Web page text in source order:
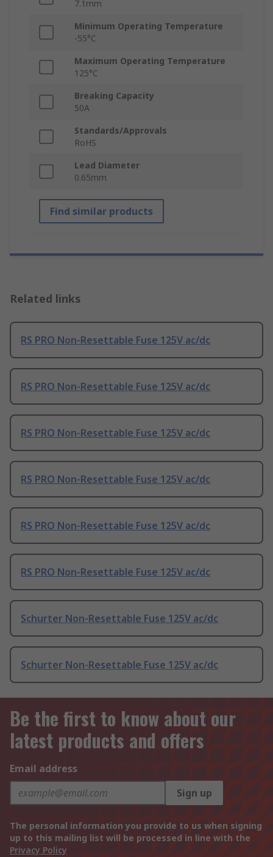
7.1mm
Minimum Operating Temperature
-55°C
Maximum Operating Temperature
125°C
Breaking Capacity
50A
Standards/Approvals
RoHS
Lead Diameter
0.65mm
Find similar products
Related links
RS PRO Non-Resettable Fuse 125V ac/dc
RS PRO Non-Resettable Fuse 125V ac/dc
RS PRO Non-Resettable Fuse 125V ac/dc
RS PRO Non-Resettable Fuse 125V ac/dc
RS PRO Non-Resettable Fuse 125V ac/dc
RS PRO Non-Resettable Fuse 125V ac/dc
Schurter Non-Resettable Fuse 125V ac/dc
Schurter Non-Resettable Fuse 125V ac/dc
Be the first to know about our
latest products and offers
Email address
Sign up
The personal information you provide to us when signing
up to this mailing list will be processed in line with the
Privacy Policy